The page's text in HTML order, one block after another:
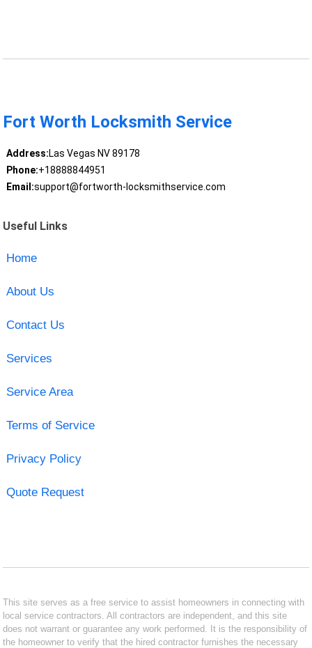
Fort Worth Locksmith Service
Address:Las Vegas NV 89178
Phone:+18888844951
Email:support@fortworth-locksmithservice.com
Useful Links
Home
About Us
Contact Us
Services
Service Area
Terms of Service
Privacy Policy
Quote Request
This site serves as a free service to assist homeowners in connecting with
local service contractors. All contractors are independent, and this site
does not warrant or guarantee any work performed. It is the responsibility of
the homeowner to verify that the hired contractor furnishes the necessary